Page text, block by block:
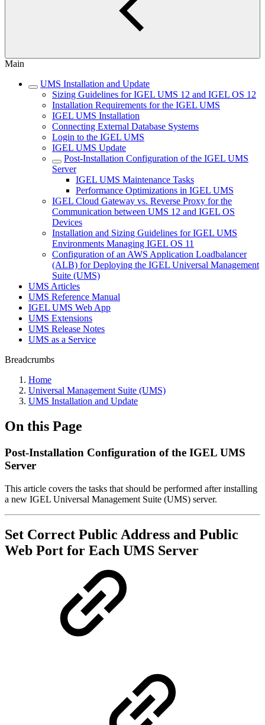
Main
UMS Installation and Update
Sizing Guidelines for IGEL UMS 12 and IGEL OS 12
Installation Requirements for the IGEL UMS
IGEL UMS Installation
Connecting External Database Systems
Login to the IGEL UMS
IGEL UMS Update
Post-Installation Configuration of the IGEL UMS
Server
IGEL UMS Maintenance Tasks
Performance Optimizations in IGEL UMS
IGEL Cloud Gateway vs. Reverse Proxy for the
Communication between UMS 12 and IGEL OS
Devices
Installation and Sizing Guidelines for IGEL UMS
Environments Managing IGEL OS 11
Configuration of an AWS Application Loadbalancer
(ALB) for Deploying the IGEL Universal Management
Suite (UMS)
UMS Articles
UMS Reference Manual
IGEL UMS Web App
UMS Extensions
UMS Release Notes
UMS as a Service
Breadcrumbs
Home
Universal Management Suite (UMS)
UMS Installation and Update
On this Page
Post-Installation Configuration of the IGEL UMS
Server
This article covers the tasks that should be performed after installing
a new IGEL Universal Management Suite (UMS) server.
Set Correct Public Address and Public
Web Port for Each UMS Server